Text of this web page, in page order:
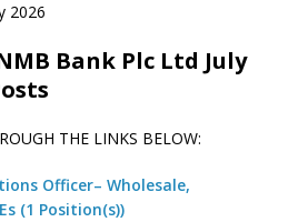
2026
Bank Plc Ltd July
THE LINKS BELOW:
Officer– Wholesale,
(1 Position(s))